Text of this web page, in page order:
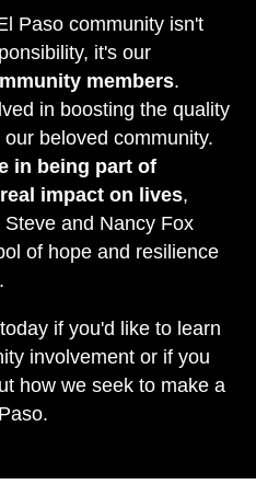
Paso community isn't
it's our
members.
in boosting the quality
beloved community.
in being part of
impact on lives,
and Nancy Fox
of hope and resilience
today if you'd like to learn
involvement or if you
how we seek to make a